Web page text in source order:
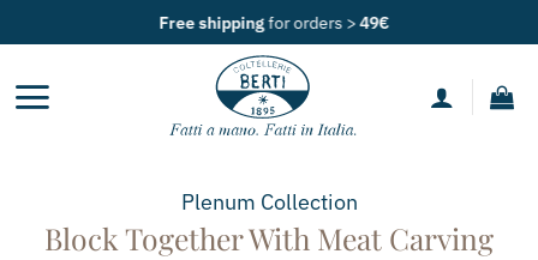
to
content
Free shippingfor orders >49€
Plenum Collection
Block Together With Meat Carving